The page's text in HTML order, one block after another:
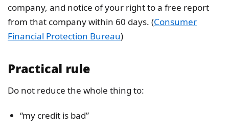
company, and notice of your right to a free report
from that company within 60 days. (Consumer
Financial Protection Bureau)
Practical rule
Do not reduce the whole thing to:
“my credit is bad”